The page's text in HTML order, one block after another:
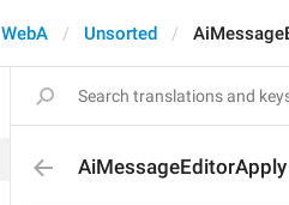
WebA Unsorted
AiMessageEditorApply